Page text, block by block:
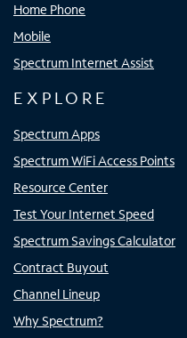
Home Phone
Mobile
Spectrum Internet Assist
EXPLORE
Spectrum Apps
Spectrum WiFi Access Points
Resource Center
Test Your Internet Speed
Spectrum Savings Calculator
Contract Buyout
Channel Lineup
Why Spectrum?